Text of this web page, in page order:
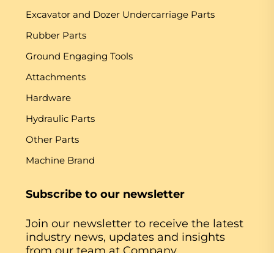
Excavator and Dozer Undercarriage Parts
Rubber Parts
Ground Engaging Tools
Attachments
Hardware
Hydraulic Parts
Other Parts
Machine Brand
Subscribe to our newsletter
Join our newsletter to receive the latest
industry news, updates and insights